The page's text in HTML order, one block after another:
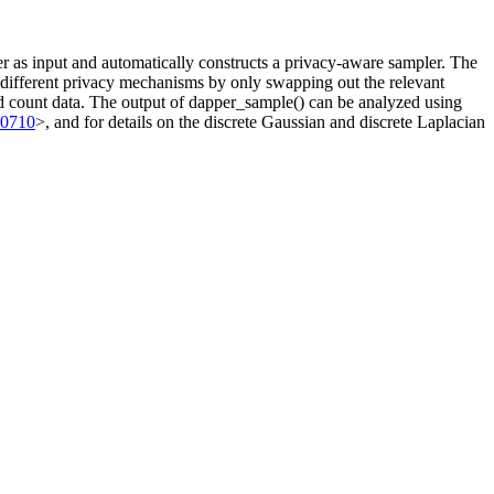
input and automatically constructs a privacy-aware sampler. The
privacy mechanisms by only swapping out the relevant
data. The output of dapper_sample() can be analyzed using
>, and for details on the discrete Gaussian and discrete Laplacian